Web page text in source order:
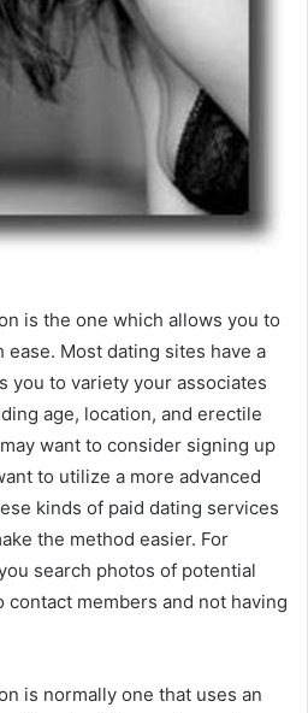
is the one which allows you to
Most dating sites have a
you to variety your associates
age, location, and erectile
want to consider signing up
to utilize a more advanced
kinds of paid dating services
the method easier. For
search photos of potential
contact members and not having
is normally one that uses an